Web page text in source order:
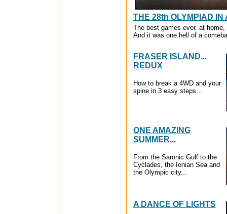
THE 28th OLYMPIAD IN
The best games ever, at
And it was one hell of a
FRASER ISLAND...
REDUX
How to break a 4WD and your
spine in 3 easy steps...
ONE AMAZING
SUMMER...
From the Saronic Gulf to the
Cyclades, the Ionian Sea and
the Olympic city...
A DANCE OF LIGHTS